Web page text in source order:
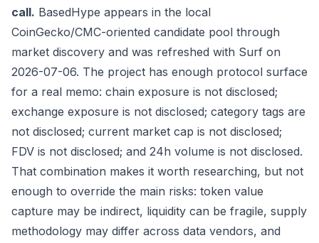
call. BasedHype appears in the local
CoinGecko/CMC-oriented candidate pool through
market discovery and was refreshed with Surf on
2026-07-06. The project has enough protocol surface
for a real memo: chain exposure is not disclosed;
exchange exposure is not disclosed; category tags are
not disclosed; current market cap is not disclosed;
FDV is not disclosed; and 24h volume is not disclosed.
That combination makes it worth researching, but not
enough to override the main risks: token value
capture may be indirect, liquidity can be fragile, supply
methodology may differ across data vendors, and